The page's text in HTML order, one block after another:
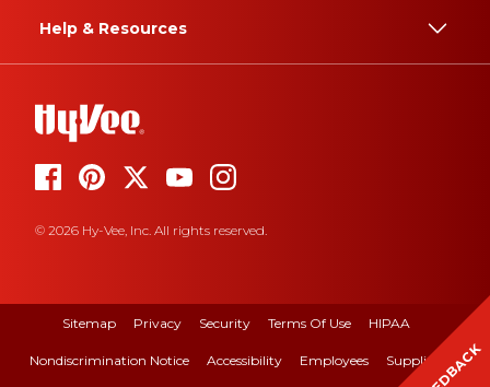
Help & Resources
© 2026 Hy-Vee, Inc. All rights reserved.
Sitemap Privacy Security Terms Of Use HIPAA
Nondiscrimination Notice Accessibility Employees Suppliers